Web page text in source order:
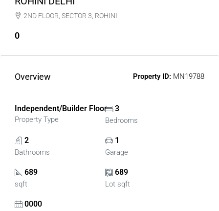
2ND FLOOR, SECTOR 3, ROHINI
0
Overview Property ID: MN19788
Independent/Builder Floor
Property Type
3
Bedrooms
2
Bathrooms
1
Garage
689
sqft
689
Lot sqft
0000